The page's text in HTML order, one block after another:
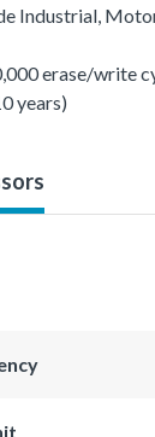
Industrial,
erase/write
years)